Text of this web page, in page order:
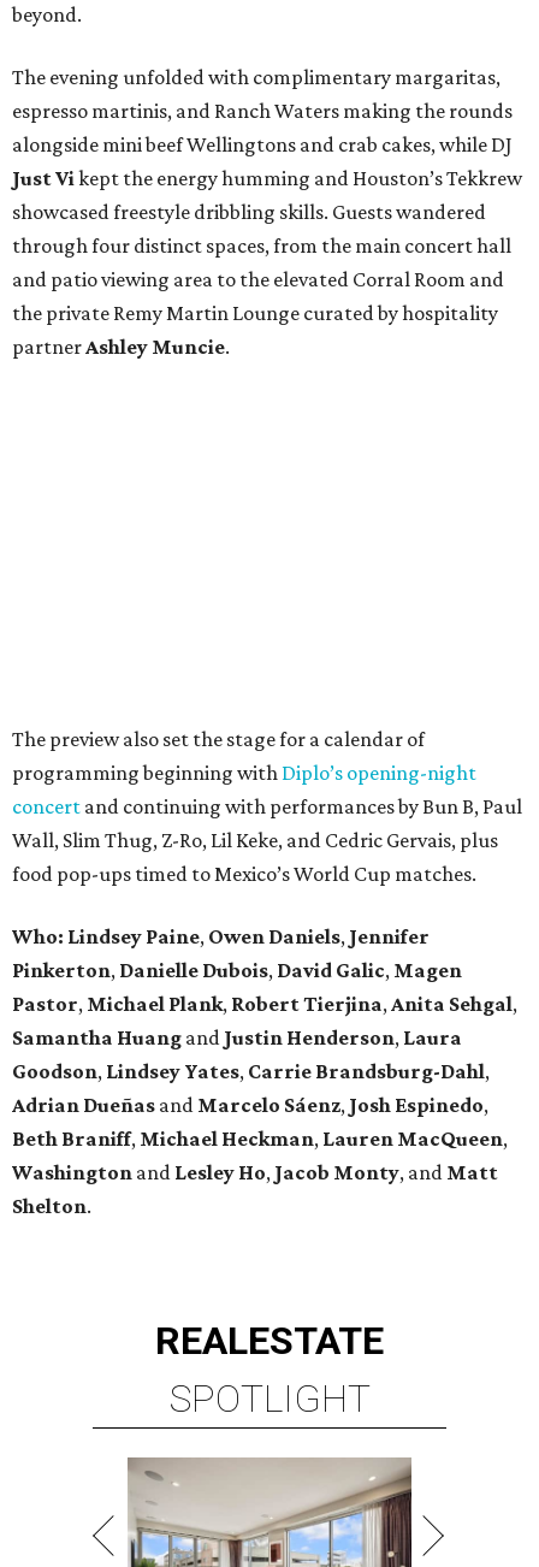
beyond.
The evening unfolded with complimentary margaritas,
espresso martinis, and Ranch Waters making the rounds
alongside mini beef Wellingtons and crab cakes, while DJ
Just Vi kept the energy humming and Houston’s Tekkrew
showcased freestyle dribbling skills. Guests wandered
through four distinct spaces, from the main concert hall
and patio viewing area to the elevated Corral Room and
the private Remy Martin Lounge curated by hospitality
partner Ashley Muncie.
The preview also set the stage for a calendar of
programming beginning with Diplo’s opening-night
concert and continuing with performances by Bun B, Paul
Wall, Slim Thug, Z-Ro, Lil Keke, and Cedric Gervais, plus
food pop-ups timed to Mexico’s World Cup matches.
Who: Lindsey Paine, Owen Daniels, Jennifer
Pinkerton, Danielle Dubois, David Galic, Magen
Pastor, Michael Plank, RobertTierjina, Anita Sehgal,
Samantha Huang and Justin Henderson, Laura
Goodson, Lindsey Yates, Carrie Brandsburg-Dahl,
Adrian Dueñas and Marcelo Sáenz, Josh Espinedo,
Beth Braniff, Michael Heckman, Lauren MacQueen,
Washington and Lesley Ho, Jacob Monty, and Matt
Shelton.
REALESTATE
SPOTLIGHT